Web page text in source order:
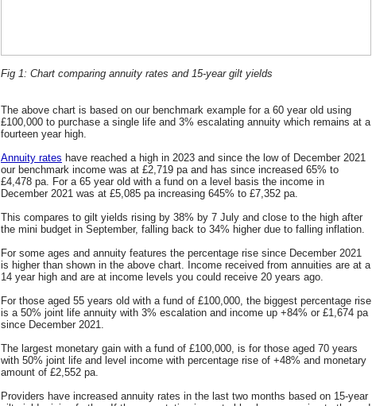
Fig 1: Chart comparing annuity rates and 15-year gilt yields
The above chart is based on our benchmark example for a 60 year old using
£100,000 to purchase a single life and 3% escalating annuity which remains at a
fourteen year high.
Annuity rates have reached a high in 2023 and since the low of December 2021
our benchmark income was at £2,719 pa and has since increased 65% to
£4,478 pa. For a 65 year old with a fund on a level basis the income in
December 2021 was at £5,085 pa increasing 645% to £7,352 pa.
This compares to gilt yields rising by 38% by 7 July and close to the high after
the mini budget in September, falling back to 34% higher due to falling inflation.
For some ages and annuity features the percentage rise since December 2021
is higher than shown in the above chart. Income received from annuities are at a
14 year high and are at income levels you could receive 20 years ago.
For those aged 55 years old with a fund of £100,000, the biggest percentage rise
is a 50% joint life annuity with 3% escalation and income up +84% or £1,674 pa
since December 2021.
The largest monetary gain with a fund of £100,000, is for those aged 70 years
with 50% joint life and level income with percentage rise of +48% and monetary
amount of £2,552 pa.
Providers have increased annuity rates in the last two months based on 15-year